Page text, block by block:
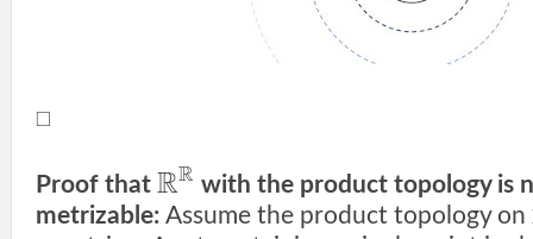
□
Proof that RR with the product topology is
metrizable: Assume the product topology on